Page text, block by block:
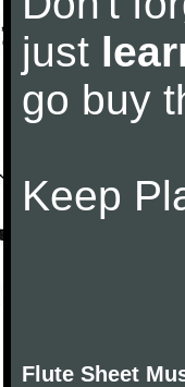
just
go buy
Keep
Flute Sheet